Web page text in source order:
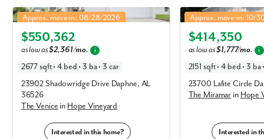
Venice in Hope Vineyard
Approx. move-in: 08/28/2026
Elevation P
$550,362
as low as$2,361/mo. i
2677 sqft • 4 bed • 3 ba • 3 car
23902 Shadowridge Drive Daphne, AL
36526
The Venice in Hope Vineyard
Interested in this home?
Miramar in Hope
Approx. move-in: 10/
Elevation R
$414,350
as low as$1,777/mo. i
2151 sqft • 4 bed • 3 ba
23700 Lafite Circle
The Miramar in Hope
Interested in